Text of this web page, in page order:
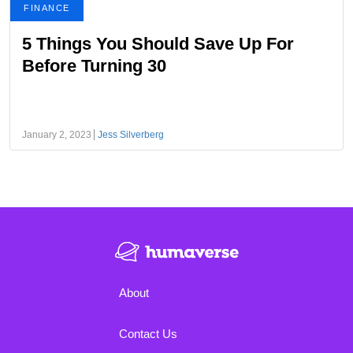
FINANCE
5 Things You Should Save Up For
Before Turning 30
January 2, 2023 Jess Silverberg
About
Contact Us